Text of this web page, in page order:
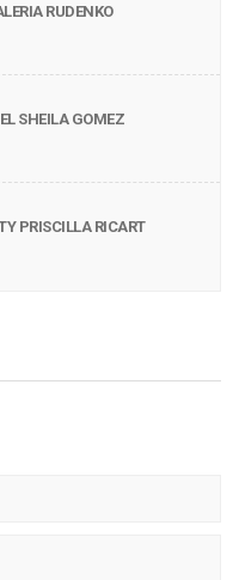
RUDENKO
SHEILA GOMEZ
PRISCILLA RICART